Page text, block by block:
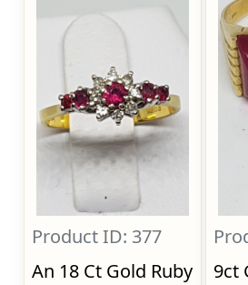
Product ID: 377
An 18 Ct Gold Ruby
9ct